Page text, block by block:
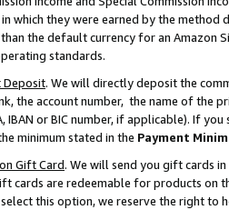
which they were earned by the
the default currency for an Amazon
standards.
Deposit. We will directly deposit the
the account number, the name of the
IBAN or BIC number, if applicable). If
minimum stated in the Payment
Gift Card. We will send you gift cards
cards are redeemable for products on
this option, we reserve the right to